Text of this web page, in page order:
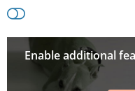
Enable additional